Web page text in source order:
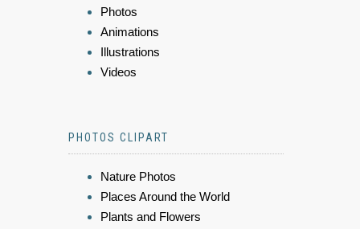
Photos
Animations
Illustrations
Videos
PHOTOS CLIPART
Nature Photos
Places Around the World
Plants and Flowers